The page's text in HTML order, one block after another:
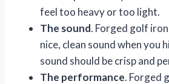
feel too heavy or too light.
The sound. Forged golf
nice, clean sound when you
sound should be crisp and
The performance. Forged